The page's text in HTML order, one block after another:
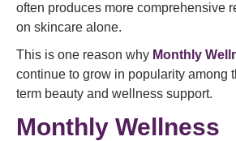
often produces more comprehensive
on skincare alone.
This is one reason why Monthly
continue to grow in popularity among
term beauty and wellness support.
Monthly Wellness